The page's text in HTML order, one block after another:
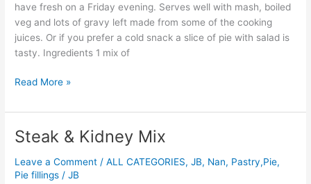
have fresh on a Friday evening. Serves well with mash, boiled
veg and lots of gravy left made from some of the cooking
juices. Or if you prefer a cold snack a slice of pie with salad is
tasty. Ingredients 1 mix of
Read More »
Steak & Kidney Mix
Leave a Comment /ALL CATEGORIES,JB, Nan, Pastry,Pie,
Pie fillings /JB
Steak
Kidney
Mix